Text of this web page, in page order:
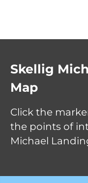
Skellig
Map
Click the
the points of
Michael